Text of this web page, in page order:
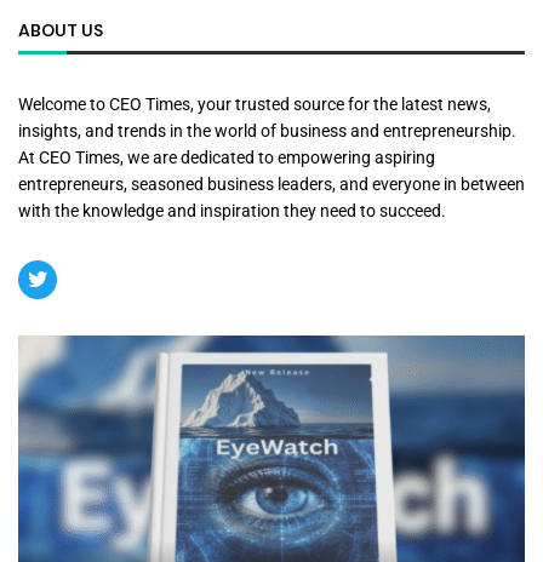
ABOUT US
Welcome to CEO Times, your trusted source for the latest news,
insights, and trends in the world of business and entrepreneurship.
At CEO Times, we are dedicated to empowering aspiring
entrepreneurs, seasoned business leaders, and everyone in between
with the knowledge and inspiration they need to succeed.